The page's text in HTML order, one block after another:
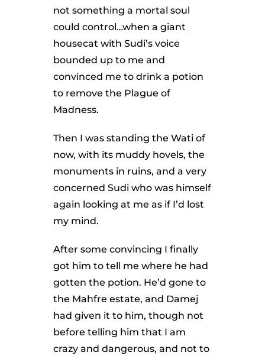
not something a mortal soul
could control…when a giant
housecat with Sudi’s voice
bounded up to me and
convinced me to drink a potion
to remove the Plague of
Madness.
Then I was standing the Wati of
now, with its muddy hovels, the
monuments in ruins, and a very
concerned Sudi who was himself
again looking at me as if I’d lost
my mind.
After some convincing I finally
got him to tell me where he had
gotten the potion. He’d gone to
the Mahfre estate, and Damej
had given it to him, though not
before telling him that I am
crazy and dangerous, and not to